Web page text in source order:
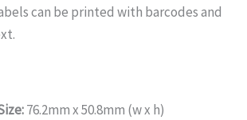
can be printed with barcodes and
76.2mm x 50.8mm (w x h)